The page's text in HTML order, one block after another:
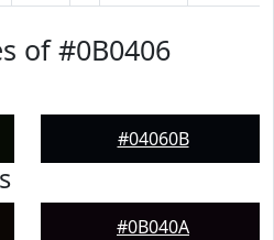
of #0B0406
#04060B
#0B040A